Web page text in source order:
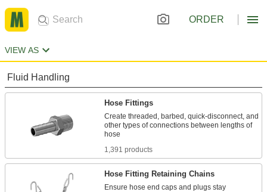
ORDER
VIEW AS
Fluid Handling
Hose Fittings
Create threaded, barbed, quick-disconnect, and
other types of connections between lengths of
1,391 products
Hose Fitting Retaining Chains
Ensure hose end caps and plugs stay